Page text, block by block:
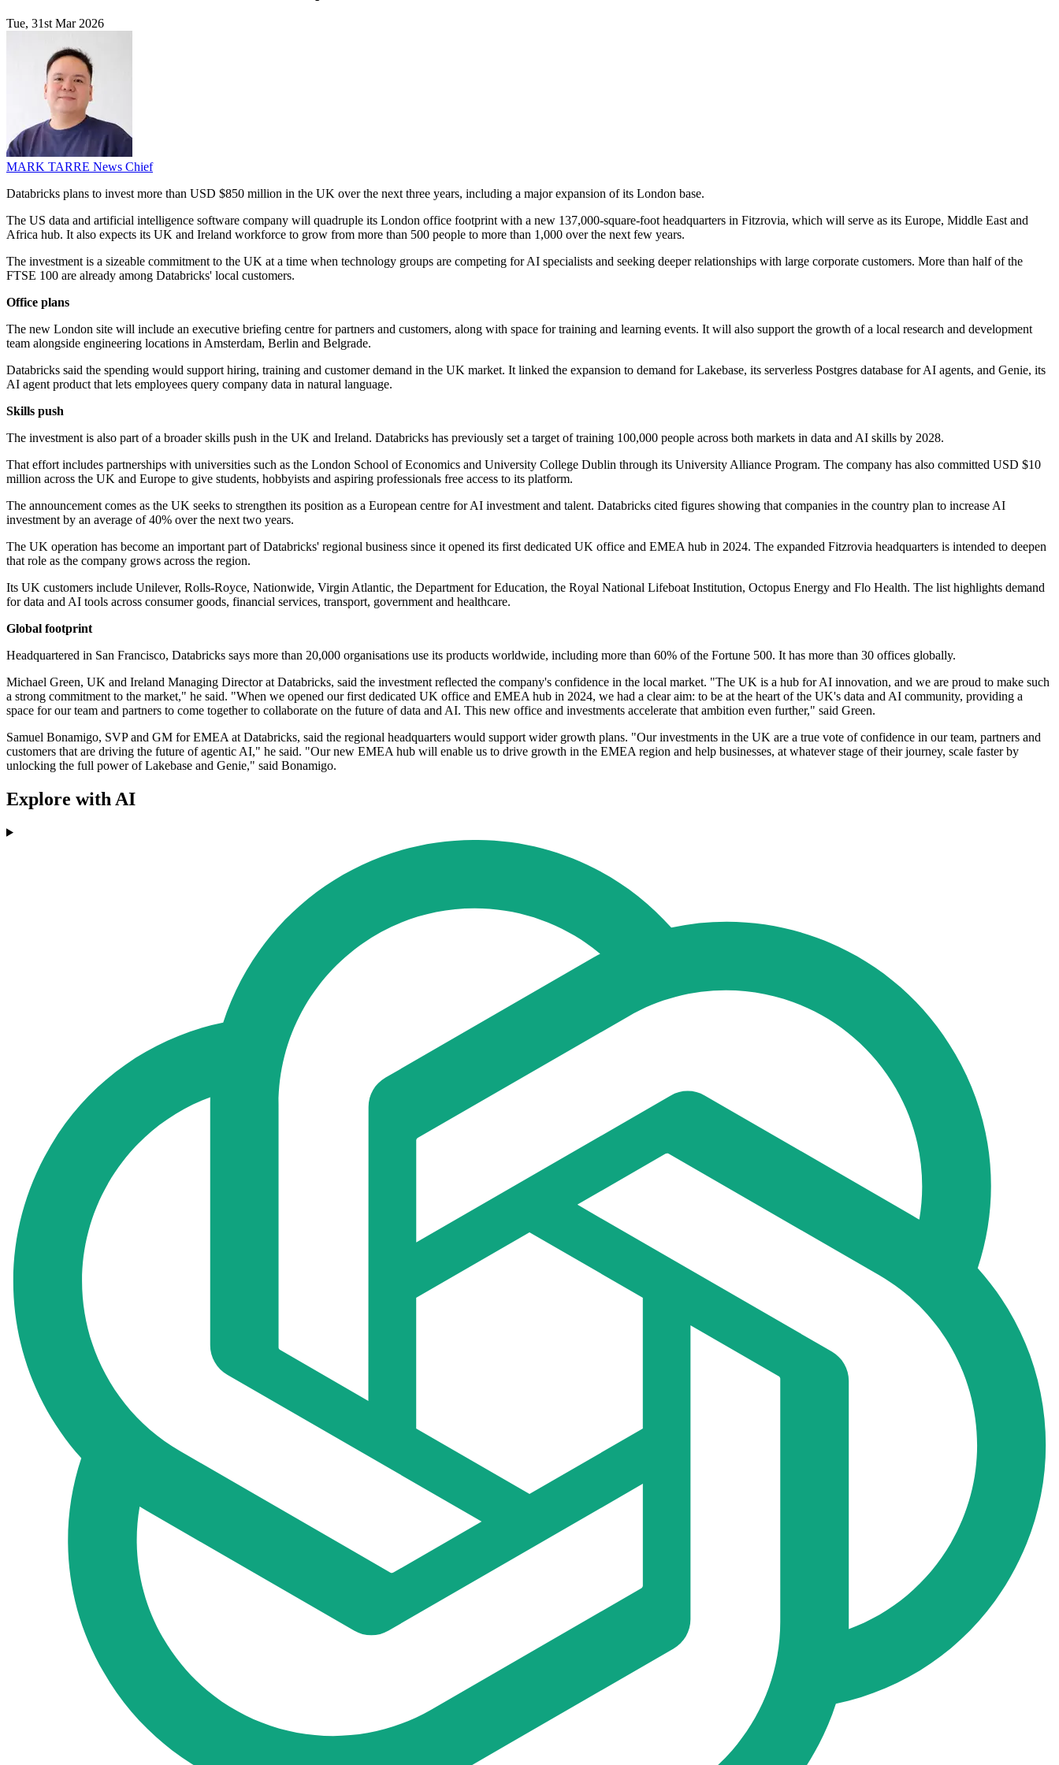
Tue, 31st Mar 2026
MARK TARRE News Chief
Databricks plans to invest more than USD $850 million in the UK over the next three years, including a major expansion of its London base.
The US data and artificial intelligence software company will quadruple its London office footprint with a new 137,000-square-foot headquarters in Fitzrovia, which will serve as its Europe, Middle East and
Africa hub. It also expects its UK and Ireland workforce to grow from more than 500 people to more than 1,000 over the next few years.
The investment is a sizeable commitment to the UK at a time when technology groups are competing for AI specialists and seeking deeper relationships with large corporate customers. More than half of the
FTSE 100 are already among Databricks' local customers.
Office plans
The new London site will include an executive briefing centre for partners and customers, along with space for training and learning events. It will also support the growth of a local research and development
team alongside engineering locations in Amsterdam, Berlin and Belgrade.
Databricks said the spending would support hiring, training and customer demand in the UK market. It linked the expansion to demand for Lakebase, its serverless Postgres database for AI agents, and Genie, its
AI agent product that lets employees query company data in natural language.
Skills push
The investment is also part of a broader skills push in the UK and Ireland. Databricks has previously set a target of training 100,000 people across both markets in data and AI skills by 2028.
That effort includes partnerships with universities such as the London School of Economics and University College Dublin through its University Alliance Program. The company has also committed USD $10
million across the UK and Europe to give students, hobbyists and aspiring professionals free access to its platform.
The announcement comes as the UK seeks to strengthen its position as a European centre for AI investment and talent. Databricks cited figures showing that companies in the country plan to increase AI
investment by an average of 40% over the next two years.
The UK operation has become an important part of Databricks' regional business since it opened its first dedicated UK office and EMEA hub in 2024. The expanded Fitzrovia headquarters is intended to deepen
that role as the company grows across the region.
Its UK customers include Unilever, Rolls-Royce, Nationwide, Virgin Atlantic, the Department for Education, the Royal National Lifeboat Institution, Octopus Energy and Flo Health. The list highlights demand
for data and AI tools across consumer goods, financial services, transport, government and healthcare.
Global footprint
Headquartered in San Francisco, Databricks says more than 20,000 organisations use its products worldwide, including more than 60% of the Fortune 500. It has more than 30 offices globally.
Michael Green, UK and Ireland Managing Director at Databricks, said the investment reflected the company's confidence in the local market. "The UK is a hub for AI innovation, and we are proud to make such
a strong commitment to the market," he said. "When we opened our first dedicated UK office and EMEA hub in 2024, we had a clear aim: to be at the heart of the UK's data and AI community, providing a
space for our team and partners to come together to collaborate on the future of data and AI. This new office and investments accelerate that ambition even further," said Green.
Samuel Bonamigo, SVP and GM for EMEA at Databricks, said the regional headquarters would support wider growth plans. "Our investments in the UK are a true vote of confidence in our team, partners and
customers that are driving the future of agentic AI," he said. "Our new EMEA hub will enable us to drive growth in the EMEA region and help businesses, at whatever stage of their journey, scale faster by
unlocking the full power of Lakebase and Genie," said Bonamigo.
Explore with AI